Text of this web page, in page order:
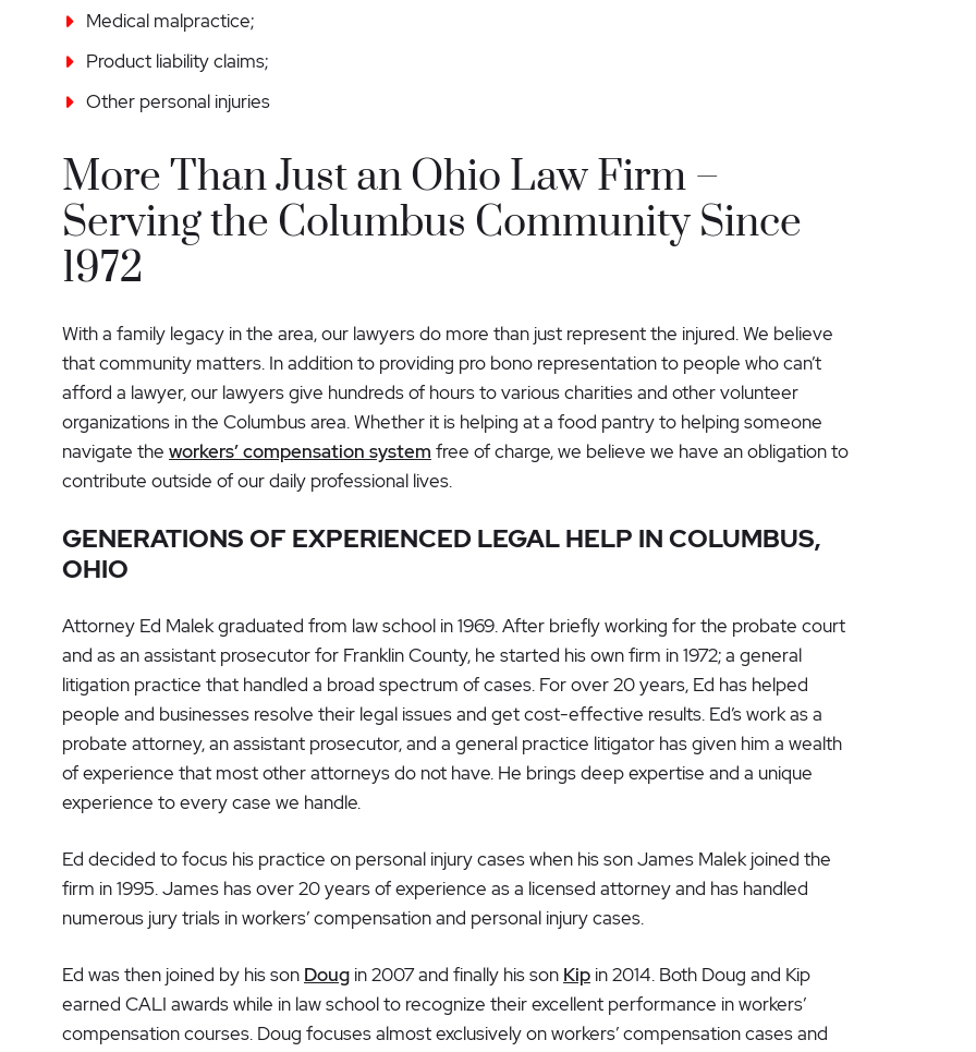
Medical malpractice;
Product liability claims;
Other personal injuries
More Than Just an Ohio Law Firm –
Serving the Columbus Community Since
1972
With a family legacy in the area, our lawyers do more than just represent the injured. We believe
that community matters. In addition to providing pro bono representation to people who can’t
afford a lawyer, our lawyers give hundreds of hours to various charities and other volunteer
organizations in the Columbus area. Whether it is helping at a food pantry to helping someone
navigate the workers’ compensation system free of charge, we believe we have an obligation to
contribute outside of our daily professional lives.
GENERATIONS OF EXPERIENCED LEGAL HELP IN COLUMBUS,
OHIO
Attorney Ed Malek graduated from law school in 1969. After briefly working for the probate court
and as an assistant prosecutor for Franklin County, he started his own firm in 1972; a general
litigation practice that handled a broad spectrum of cases. For over 20 years, Ed has helped
people and businesses resolve their legal issues and get cost-effective results. Ed’s work as a
probate attorney, an assistant prosecutor, and a general practice litigator has given him a wealth
of experience that most other attorneys do not have. He brings deep expertise and a unique
experience to every case we handle.
Ed decided to focus his practice on personal injury cases when his son James Malek joined the
firm in 1995. James has over 20 years of experience as a licensed attorney and has handled
numerous jury trials in workers’ compensation and personal injury cases.
Ed was then joined by his son Doug in 2007 and finally his son Kip in 2014. Both Doug and Kip
earned CALI awards while in law school to recognize their excellent performance in workers’
compensation courses. Doug focuses almost exclusively on workers’ compensation cases and